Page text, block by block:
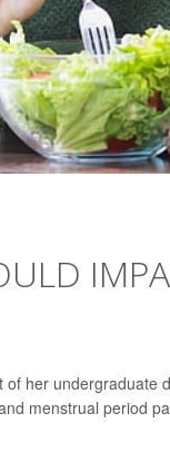
her undergraduate
menstrual period